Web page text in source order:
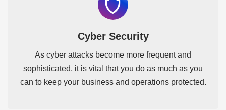
Cyber Security
As cyber attacks become more frequent and
sophisticated, it is vital that you do as much as you
can to keep your business and operations protected.